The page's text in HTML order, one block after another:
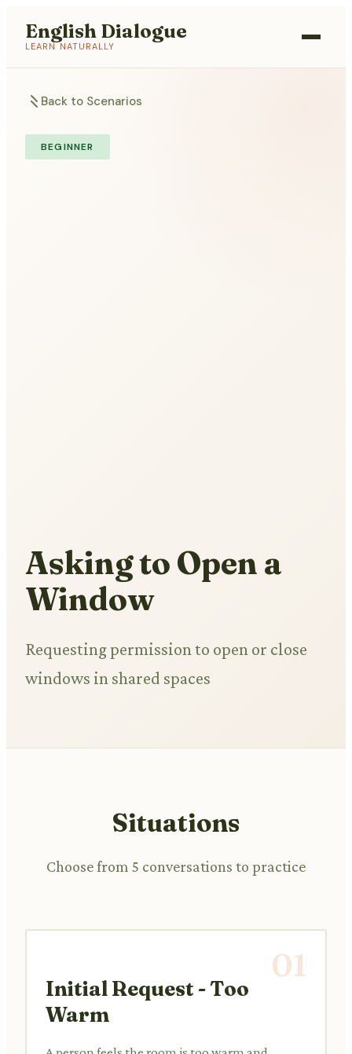
English Dialogue
LEARN NATURALLY
Back to Scenarios
BEGINNER
Asking to Open a
Window
Requesting permission to open or close
windows in shared spaces
Situations
Choose from 5 conversations to practice
01
Initial Request - Too
Warm